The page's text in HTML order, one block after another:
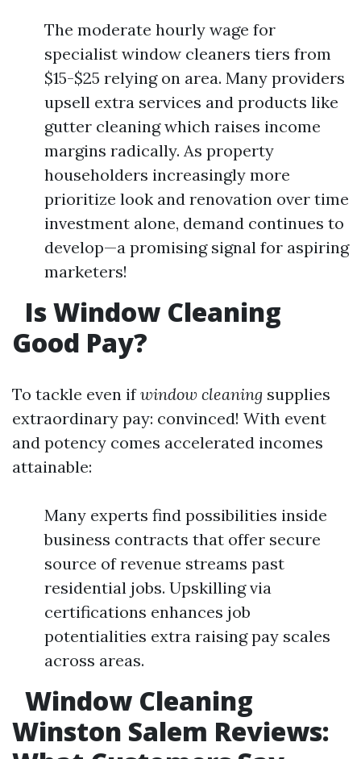
The moderate hourly wage for
specialist window cleaners tiers from
$15-$25 relying on area. Many providers
upsell extra services and products like
gutter cleaning which raises income
margins radically. As property
householders increasingly more
prioritize look and renovation over time
investment alone, demand continues to
develop—a promising signal for aspiring
marketers!
Is Window Cleaning
Good Pay?
To tackle even ifwindow cleaning supplies
extraordinary pay: convinced! With event
and potency comes accelerated incomes
attainable:
Many experts find possibilities inside
business contracts that offer secure
source of revenue streams past
residential jobs. Upskilling via
certifications enhances job
potentialities extra raising pay scales
across areas.
Window Cleaning
Winston Salem Reviews: